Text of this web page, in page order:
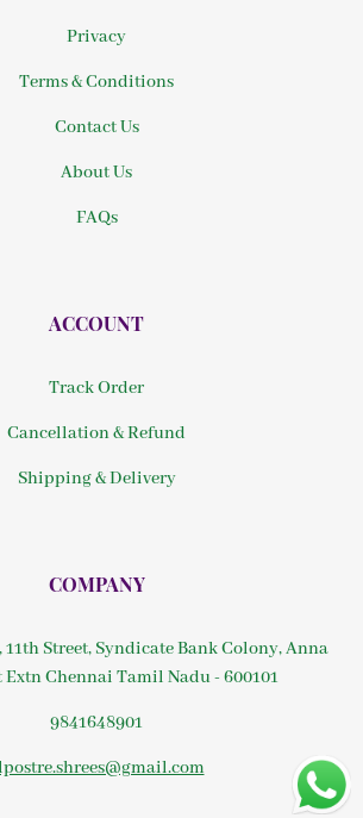
Privacy
Terms & Conditions
Contact Us
About Us
FAQs
ACCOUNT
Track Order
Cancellation & Refund
Shipping & Delivery
COMPANY
11th Street, Syndicate Bank Colony, Anna
Extn Chennai Tamil Nadu - 600101
9841648901